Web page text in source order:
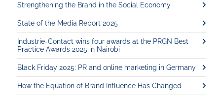
Strengthening the Brand in the Social Economy
State of the Media Report 2025
Industrie-Contact wins four awards at the PRGN Best
Practice Awards 2025 in Nairobi
Black Friday 2025: PR and online marketing in Germany
How the Equation of Brand Influence Has Changed